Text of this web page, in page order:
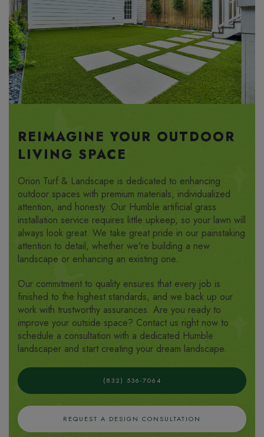
REIMAGINE YOUR OUTDOOR
LIVING SPACE
Orion Turf & Landscape is dedicated to enhancing
outdoor spaces with premium materials, individualized
attention, and honesty. Our Humble artificial grass
installation service requires little upkeep, so your lawn will
always look great. We take great pride in our painstaking
attention to detail, whether we're building a new
landscape or enhancing an existing one.
Our commitment to quality ensures that every job is
finished to the highest standards, and we back up our
work with trustworthy assurances. Are you ready to
improve your outside space? Contact us right now to
schedule a consultation with a dedicated Humble
landscaper and start creating your dream landscape.
(832) 536-7064
REQUEST A DESIGN CONSULTATION